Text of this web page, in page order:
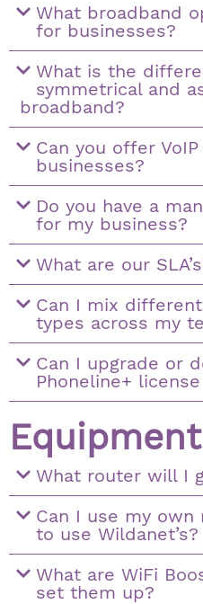
What broadband
for businesses?
What is the
symmetrical and
broadband?
Can you offer
businesses?
Do you have a
for my business?
What are our
Can I mix
types across my
Can I upgrade or
Phoneline+
What router will I
Can I use my
to use Wildanet’s?
What are WiFi
set them up?